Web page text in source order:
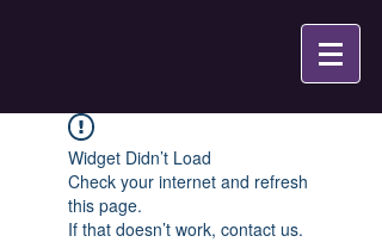
Widget Didn’t Load
Check your internet and refresh
this page.
If that doesn’t work, contact us.